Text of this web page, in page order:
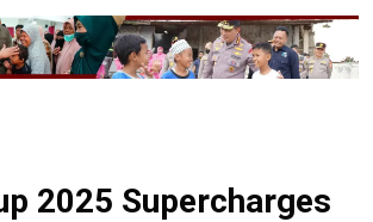
2025 Supercharges